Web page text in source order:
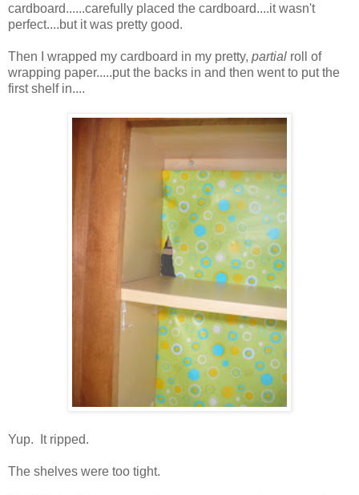
cardboard......carefully placed the cardboard....it wasn't
perfect....but it was pretty good.
Then I wrapped my cardboard in my pretty, partial roll of
wrapping paper.....put the backs in and then went to put the
first shelf in....
Yup. It ripped.
The shelves were too tight.